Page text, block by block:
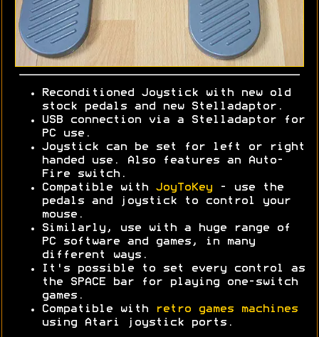
Reconditioned Joystick with new old
stock pedals and new Stelladaptor.
USB connection via a Stelladaptor for
PC use.
Joystick can be set for left or right
handed use. Also features an Auto-
Fire switch.
Compatible with JoyToKey - use the
pedals and joystick to control your
mouse.
Similarly, use with a huge range of
PC software and games, in many
different ways.
It's possible to set every control as
the SPACE bar for playing one-switch
games.
Compatible with
retro games machines
using Atari joystick ports.